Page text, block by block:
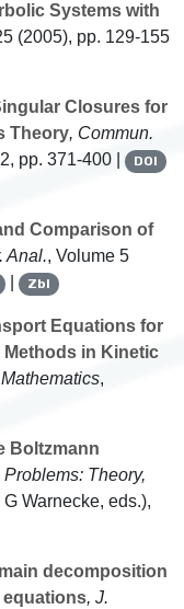
Systems with
(2005), pp. 129-155
Closures for
Theory, Commun.
pp. 371-400 | DOI
Comparison of
Anal., Volume 5
| Zbl
Equations for
Methods in Kinetic
,
Boltzmann
Theory,
Warnecke, eds.),
decomposition
equations, J.